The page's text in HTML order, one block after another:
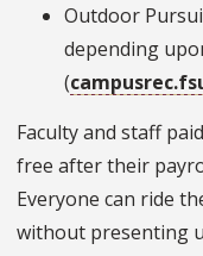
Outdoor
depending
(
Faculty and staff
free after their
Everyone can ride
without presenting